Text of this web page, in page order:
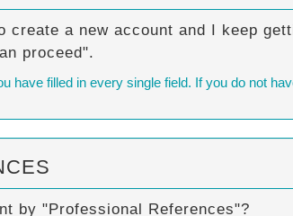
create a new account and I keep
proceed".
have filled in every single field. If you do not
by "Professional References"?